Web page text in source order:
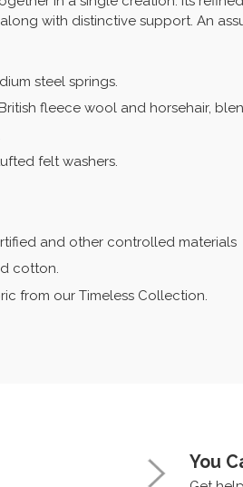
with distinctive support. An
steel springs.
fleece wool and horsehair,
felt washers.
and other controlled materials
cotton.
from our Timeless Collection.
You